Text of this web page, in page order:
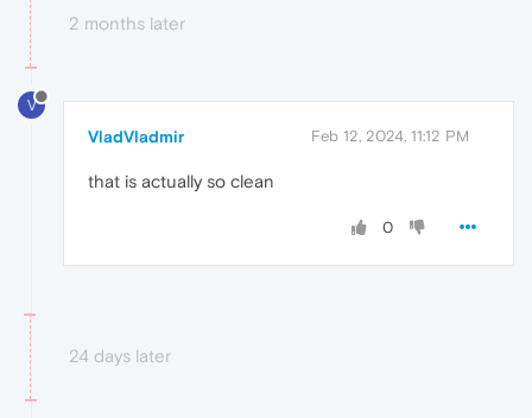
2 months later
V
VladVladmir Feb 12, 2024, 11:12 PM
that is actually so clean
0
24 days later